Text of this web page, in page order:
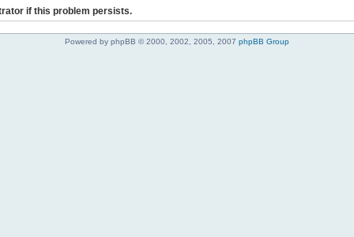
if this problem persists.
Powered by phpBB © 2000, 2002, 2005, 2007 phpBB Group